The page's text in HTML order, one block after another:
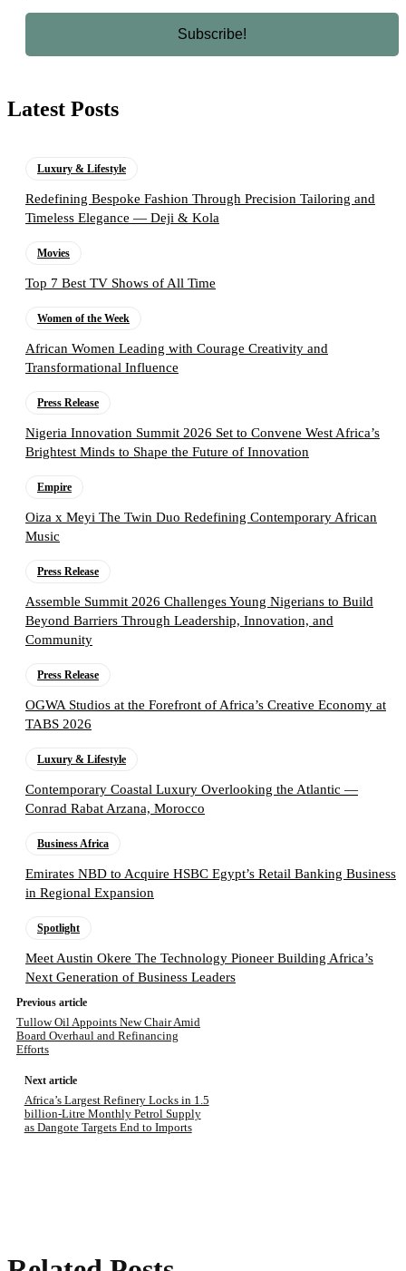
Latest Posts
Luxury & Lifestyle
Redefining Bespoke Fashion Through Precision Tailoring and
Timeless Elegance — Deji & Kola
Movies
Top 7 Best TV Shows of All Time
Women of the Week
African Women Leading with Courage Creativity and
Transformational Influence
Press Release
Nigeria Innovation Summit 2026 Set to Convene West Africa’s
Brightest Minds to Shape the Future of Innovation
Empire
Oiza x Meyi The Twin Duo Redefining Contemporary African
Music
Press Release
Assemble Summit 2026 Challenges Young Nigerians to Build
Beyond Barriers Through Leadership, Innovation, and
Community
Press Release
OGWA Studios at the Forefront of Africa’s Creative Economy at
TABS 2026
Luxury & Lifestyle
Contemporary Coastal Luxury Overlooking the Atlantic —
Conrad Rabat Arzana, Morocco
Business Africa
Emirates NBD to Acquire HSBC Egypt’s Retail Banking Business
in Regional Expansion
Spotlight
Meet Austin Okere The Technology Pioneer Building Africa’s
Next Generation of Business Leaders
Previous article
Tullow Oil Appoints New Chair Amid
Board Overhaul and Refinancing
Efforts
Next article
Africa’s Largest Refinery Locks in 1.5
billion-Litre Monthly Petrol Supply
as Dangote Targets End to Imports